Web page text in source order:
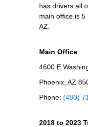
has drivers all
main office is 5
AZ.
Main Office
4600 E
Phoenix, AZ
Phone: (480)
2018 to 2023